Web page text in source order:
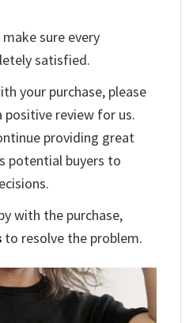
sure every
satisfied.
your purchase, please
positive review for us.
providing great
potential buyers to
with the purchase,
to resolve the problem.